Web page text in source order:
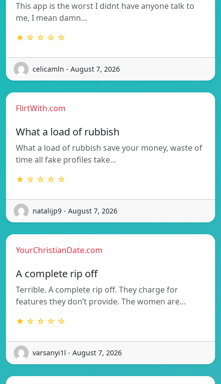
This app is the worst I didnt have anyone talk to
me, I mean damn…
★ ☆ ☆ ☆ ☆
celicamln - August 7, 2026
FlirtWith.com
What a load of rubbish
What a load of rubbish save your money, waste of
time all fake profiles take…
★ ☆ ☆ ☆ ☆
natalijp9 - August 7, 2026
YourChristianDate.com
A complete rip off
Terrible. A complete rip off. They charge for
features they don’t provide. The women are…
★ ☆ ☆ ☆ ☆
varsanyi1l - August 7, 2026